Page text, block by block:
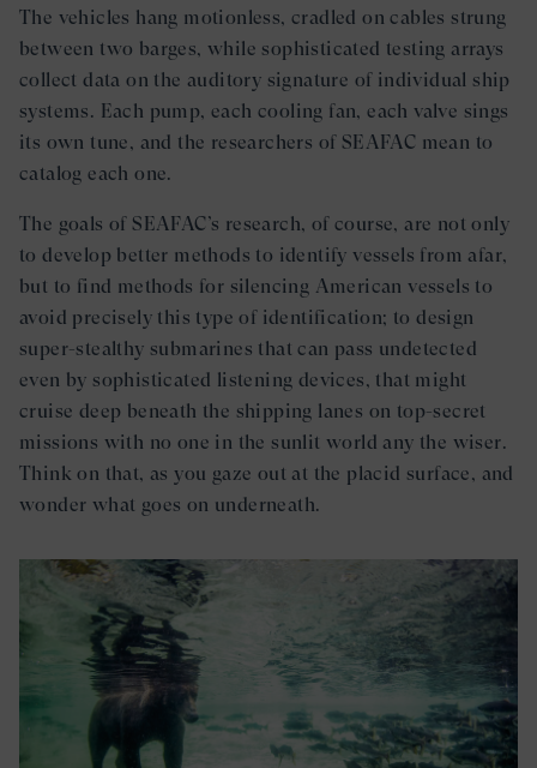
The vehicles hang motionless, cradled on cables strung
between two barges, while sophisticated testing arrays
collect data on the auditory signature of individual ship
systems. Each pump, each cooling fan, each valve sings
its own tune, and the researchers of SEAFAC mean to
catalog each one.
The goals of SEAFAC’s research, of course, are not only
to develop better methods to identify vessels from afar,
but to find methods for silencing American vessels to
avoid precisely this type of identification; to design
super-stealthy submarines that can pass undetected
even by sophisticated listening devices, that might
cruise deep beneath the shipping lanes on top-secret
missions with no one in the sunlit world any the wiser.
Think on that, as you gaze out at the placid surface, and
wonder what goes on underneath.